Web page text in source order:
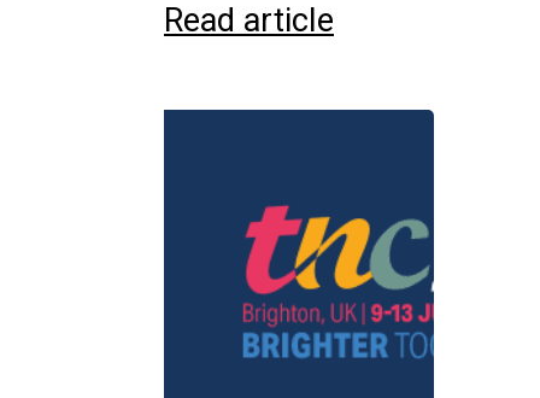
Read article